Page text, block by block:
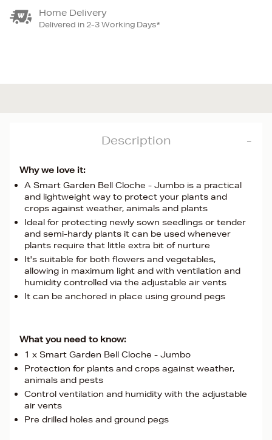
Home Delivery
Delivered in 2-3 Working Days*
Description
Why we love it:
A Smart Garden Bell Cloche - Jumbo is a practical
and lightweight way to protect your plants and
crops against weather, animals and plants
Ideal for protecting newly sown seedlings or tender
and semi-hardy plants it can be used whenever
plants require that little extra bit of nurture
It's suitable for both flowers and vegetables,
allowing in maximum light and with ventilation and
humidity controlled via the adjustable air vents
It can be anchored in place using ground pegs
What you need to know:
1 x Smart Garden Bell Cloche - Jumbo
Protection for plants and crops against weather,
animals and pests
Control ventilation and humidity with the adjustable
air vents
Pre drilled holes and ground pegs